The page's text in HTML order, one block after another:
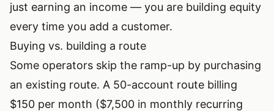
just earning an income — you are building equity
every time you add a customer.
Buying vs. building a route
Some operators skip the ramp-up by purchasing
an existing route. A 50-account route billing
$150 per month ($7,500 in monthly recurring